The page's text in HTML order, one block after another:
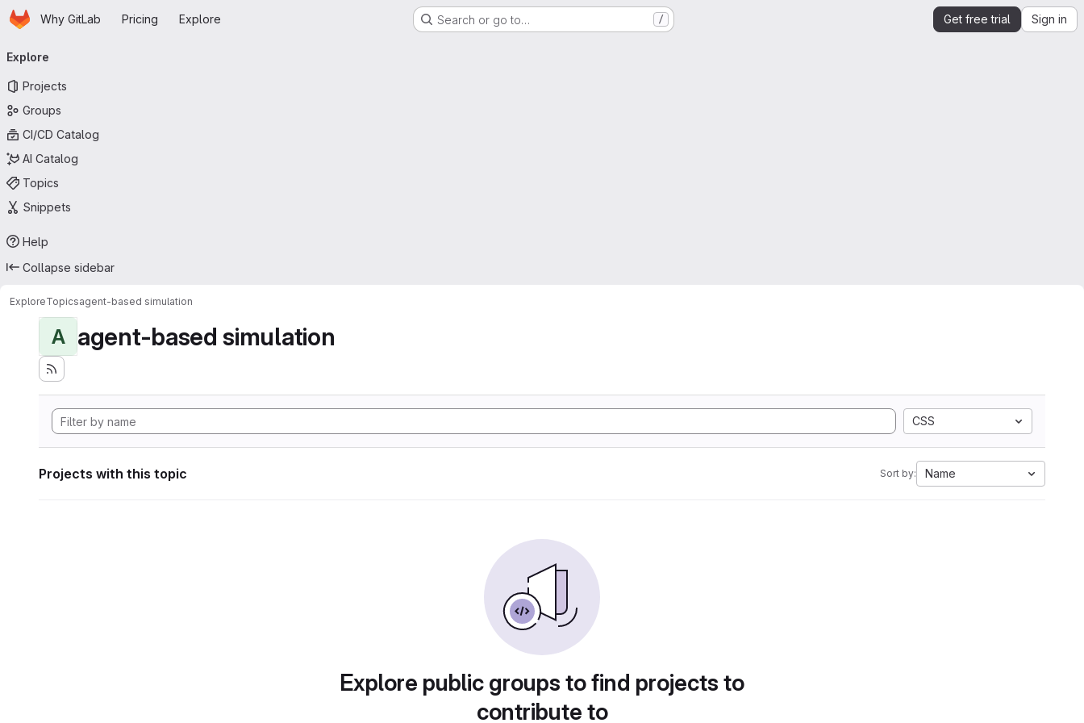
Skip to main content
HomepageWhy GitLab Pricing Explore Search or go to… / Get free trial Sign in
navigation
Explore
Projects
Groups
CI/CD Catalog
AI Catalog
Topics
Snippets
Help
Collapse sidebar
ExploreTopicsagent-based simulation
A agent-based simulation
CSS
Projects with this topic Sort by: Name
Explore public groups to find projects to
contribute to